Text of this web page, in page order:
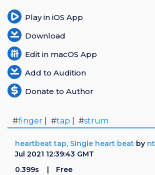
Play in iOS App
Download
Edit in macOS App
Add to Audition
Donate to Author
#finger | #tap | #strum
heartbeat tap, Single heart beat by
Jul 2021 12:39:43 GMT
0.399s
Free